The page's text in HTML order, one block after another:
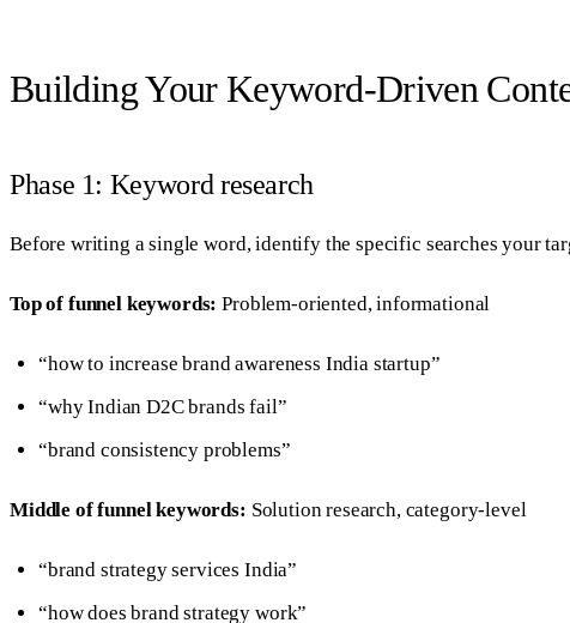
Building Your Keyword-Driven
Phase 1: Keyword research
Before writing a single word, identify the specific searches your
Top of funnel keywords: Problem-oriented, informational
“how to increase brand awareness India startup”
“why Indian D2C brands fail”
“brand consistency problems”
Middle of funnel keywords: Solution research, category-level
“brand strategy services India”
“how does brand strategy work”